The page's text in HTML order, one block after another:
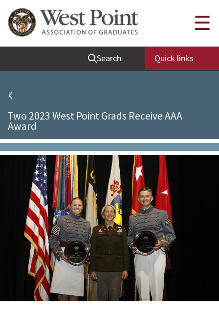
Quick Links
Be Thou at Peace
Find a Grad
Sallyport
Grad News
Profile Updates
Classes
Societies
Support West Point
Class Rings
Search Quick links
☰
‹
Two 2023 West Point Grads Receive AAA
Award